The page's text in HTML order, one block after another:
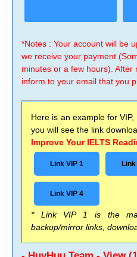
*Notes : Your account will be
we receive your payment
minutes or a few hours).
inform to your email that you
Here is an example for
you will see the link
Improve Your IELTS
Link VIP 1
Link VIP 4
* Link VIP 1 is the
backup/mirror links,